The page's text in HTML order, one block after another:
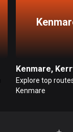
Kenmare,
Explore top
Kenmare